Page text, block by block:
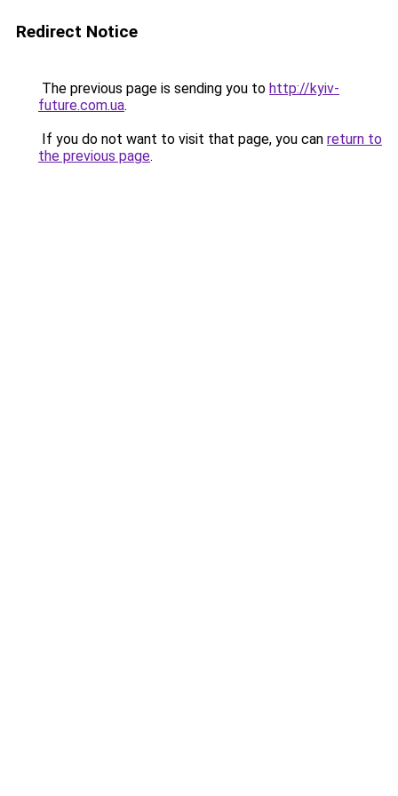
Redirect Notice
The previous page is sending you to http://kyiv-
future.com.ua.
If you do not want to visit that page, you can return to
the previous page.